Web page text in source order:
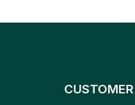
CUSTOMER